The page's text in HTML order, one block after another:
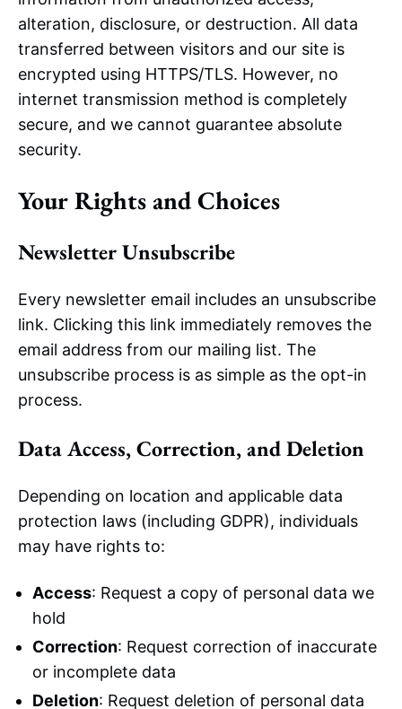
alteration, disclosure, or destruction. All data
transferred between visitors and our site is
encrypted using HTTPS/TLS. However, no
internet transmission method is completely
secure, and we cannot guarantee absolute
security.
Your Rights and Choices
Newsletter Unsubscribe
Every newsletter email includes an unsubscribe
link. Clicking this link immediately removes the
email address from our mailing list. The
unsubscribe process is as simple as the opt-in
process.
Data Access, Correction, and Deletion
Depending on location and applicable data
protection laws (including GDPR), individuals
may have rights to:
Access: Request a copy of personal data we
hold
Correction: Request correction of inaccurate
or incomplete data
Deletion: Request deletion of personal data